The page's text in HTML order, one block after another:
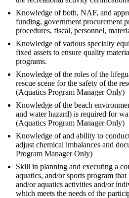
Knowledge of both, NAF, and
funding, government procurement
procedures, fiscal, personnel,
Knowledge of various specialty
fixed assets to ensure quality
programs.
Knowledge of the roles of the
rescue scene for the safety of the
(Aquatics Program Manager Only)
Knowledge of the beach
and water hazard) is required for
(Aquatics Program Manager Only)
Knowledge of and ability to
adjust chemical imbalances and
Program Manager Only)
Skill in planning and executing a
aquatics, and/or sports program
and/or aquatics activities and/or
which meets the needs of the